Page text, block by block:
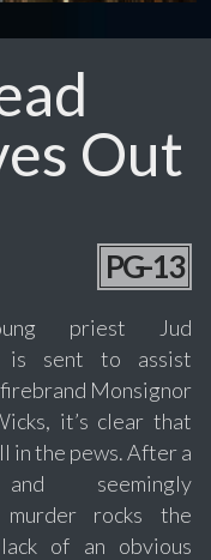
Out
PG-13
priest Jud
is sent to assist
Monsignor
it’s clear that
in the pews. After a
seemingly
murder rocks the
of an obvious